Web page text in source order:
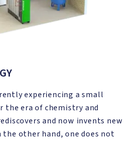
experiencing a small
era of chemistry and
and now invents new
the other hand, one does not